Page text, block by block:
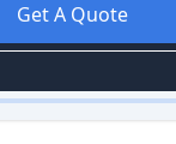
Get A Quote